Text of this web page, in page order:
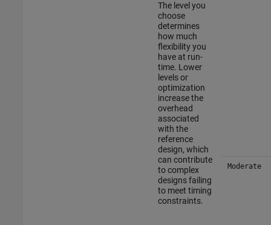
The level you
choose
determines
how much
flexibility you
have at run-
time. Lower
levels or
optimization
increase the
overhead
associated
with the
reference
design, which
can contribute
to complex
designs failing
to meet timing
constraints.
Moderate